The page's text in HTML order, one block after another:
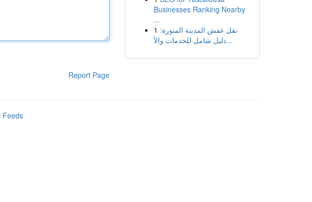
Report Page
Businesses Ranking Nearby
...
1 نقل عفش المدينة المنورة:
دليل شامل للخدمات والأ...
Feeds